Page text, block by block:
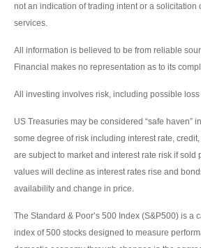
not an indication of trading intent or a solicitation
services.
All information is believed to be from reliable
Financial makes no representation as to its
All investing involves risk, including possible
US Treasuries may be considered “safe haven”
some degree of risk including interest rate,
are subject to market and interest rate risk if sold
values will decline as interest rates rise and
availability and change in price.
The Standard & Poor’s 500 Index (S&P500) is a
index of 500 stocks designed to measure